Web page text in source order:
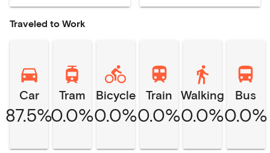
Traveled to Work
Car
87.5%
Tram
0.0%
Bicycle
0.0%
Train
0.0%
Walking
0.0%
Bus
0.0%